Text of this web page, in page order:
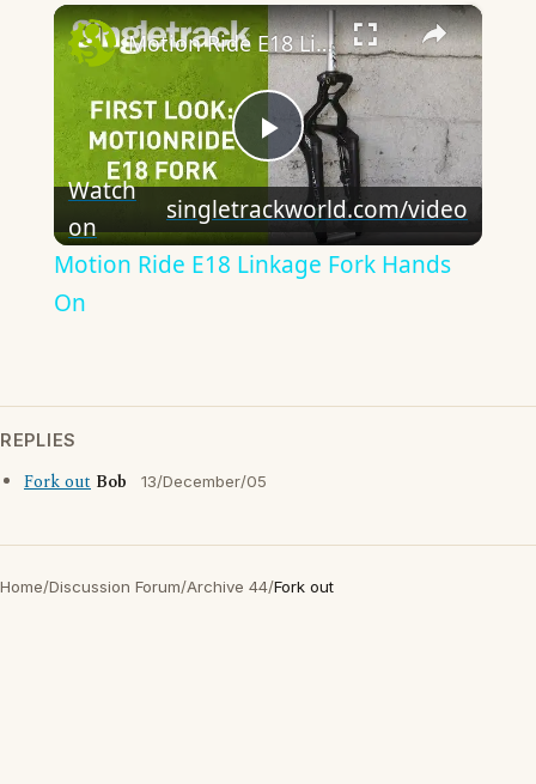
×
Play
Video
Motion Ride E18 Linkage Fork Hands On
Watch
on
singletrackworld.com/video
Motion Ride E18 Linkage Fork Hands
On
REPLIES
Fork out Bob 13/December/05
Home/Discussion Forum/Archive 44/Fork out